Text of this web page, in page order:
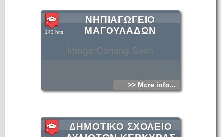
Image Coming Soon
ΝΗΠΙΑΓΩΓΕΙΟ
ΜΑΓΟΥΛΑΔΩΝ
143 hits
>> More info...
ΔΗΜΟΤΙΚΟ ΣΧΟΛΕΙΟ